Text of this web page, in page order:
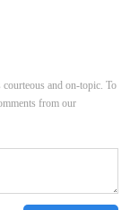
courteous and on-topic. To
from our